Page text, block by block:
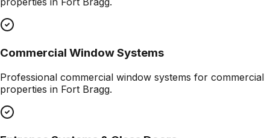
Commercial Window Systems
Professional commercial window systems for commercial
properties in Fort Bragg.